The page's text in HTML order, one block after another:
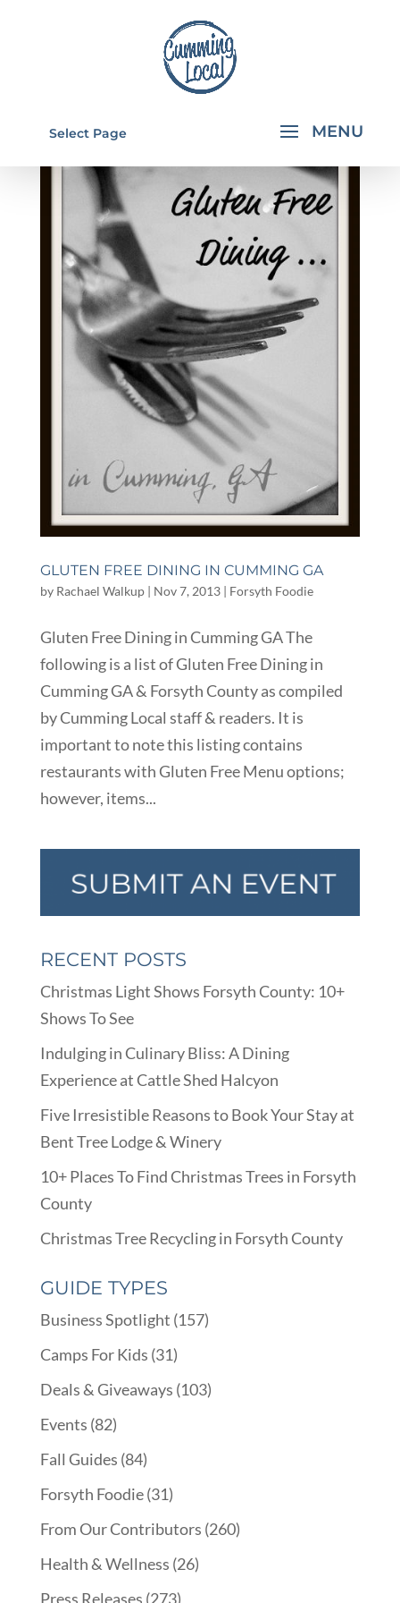
Select Page
GLUTEN FREE DINING IN CUMMING GA
by Rachael Walkup| Nov 7, 2013| Forsyth Foodie
Gluten Free Dining in Cumming GA The
following is a list of Gluten Free Dining in
Cumming GA & Forsyth County as compiled
by Cumming Local staff & readers. It is
important to note this listing contains
restaurants with Gluten Free Menu options;
however, items...
RECENT POSTS
Christmas Light Shows Forsyth County: 10+
Shows To See
Indulging in Culinary Bliss: A Dining
Experience at Cattle Shed Halcyon
Five Irresistible Reasons to Book Your Stay at
Bent Tree Lodge & Winery
10+ Places To Find Christmas Trees in Forsyth
County
Christmas Tree Recycling in Forsyth County
GUIDE TYPES
Business Spotlight (157)
Camps For Kids (31)
Deals & Giveaways (103)
Events (82)
Fall Guides (84)
Forsyth Foodie(31)
From Our Contributors (260)
Health & Wellness (26)
Press Releases (273)